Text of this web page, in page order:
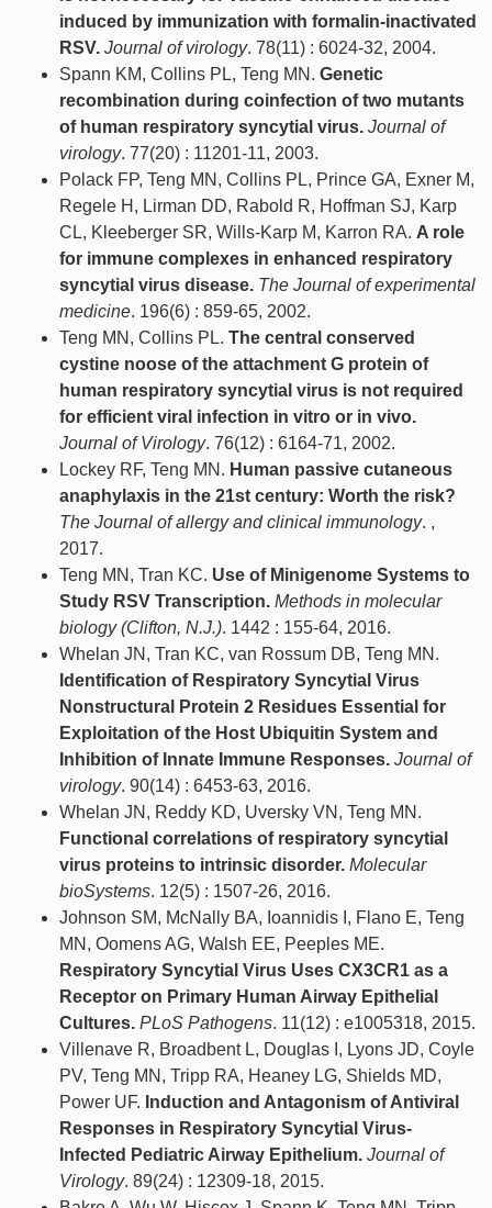
induced by immunization with formalin-inactivated
RSV. Journal of virology. 78(11) : 6024-32, 2004.
Spann KM, Collins PL, Teng MN. Genetic
recombination during coinfection of two mutants
of human respiratory syncytial virus. Journal of
virology. 77(20) : 11201-11, 2003.
Polack FP, Teng MN, Collins PL, Prince GA, Exner M,
Regele H, Lirman DD, Rabold R, Hoffman SJ, Karp
CL, Kleeberger SR, Wills-Karp M, Karron RA. A role
for immune complexes in enhanced respiratory
syncytial virus disease. The Journal of experimental
medicine. 196(6) : 859-65, 2002.
Teng MN, Collins PL. The central conserved
cystine noose of the attachment G protein of
human respiratory syncytial virus is not required
for efficient viral infection in vitro or in vivo.
Journal of Virology. 76(12) : 6164-71, 2002.
Lockey RF, Teng MN. Human passive cutaneous
anaphylaxis in the 21st century: Worth the risk?
The Journal of allergy and clinical immunology. ,
2017.
Teng MN, Tran KC. Use of Minigenome Systems to
Study RSV Transcription. Methods in molecular
biology (Clifton, N.J.). 1442 : 155-64, 2016.
Whelan JN, Tran KC, van Rossum DB, Teng MN.
Identification of Respiratory Syncytial Virus
Nonstructural Protein 2 Residues Essential for
Exploitation of the Host Ubiquitin System and
Inhibition of Innate Immune Responses. Journal of
virology. 90(14) : 6453-63, 2016.
Whelan JN, Reddy KD, Uversky VN, Teng MN.
Functional correlations of respiratory syncytial
virus proteins to intrinsic disorder. Molecular
bioSystems. 12(5) : 1507-26, 2016.
Johnson SM, McNally BA, Ioannidis I, Flano E, Teng
MN, Oomens AG, Walsh EE, Peeples ME.
Respiratory Syncytial Virus Uses CX3CR1 as a
Receptor on Primary Human Airway Epithelial
Cultures. PLoS Pathogens. 11(12) : e1005318, 2015.
Villenave R, Broadbent L, Douglas I, Lyons JD, Coyle
PV, Teng MN, Tripp RA, Heaney LG, Shields MD,
Power UF. Induction and Antagonism of Antiviral
Responses in Respiratory Syncytial Virus-
Infected Pediatric Airway Epithelium. Journal of
Virology. 89(24) : 12309-18, 2015.